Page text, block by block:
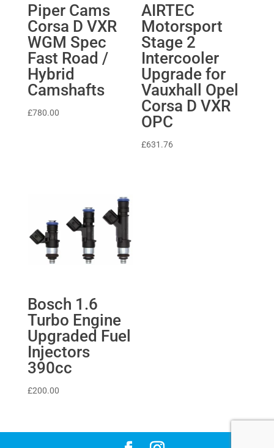
Piper Cams
Corsa D VXR
WGM Spec
Fast Road /
Hybrid
Camshafts
£780.00
AIRTEC
Motorsport
Stage 2
Intercooler
Upgrade for
Vauxhall Opel
Corsa D VXR
OPC
£631.76
Bosch 1.6
Turbo Engine
Upgraded Fuel
Injectors
390cc
£200.00